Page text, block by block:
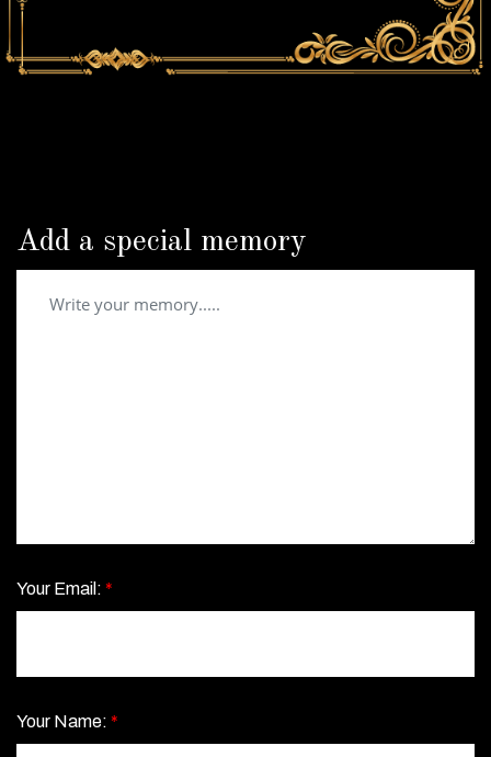
Add a special memory
Your Email: *
Your Name: *